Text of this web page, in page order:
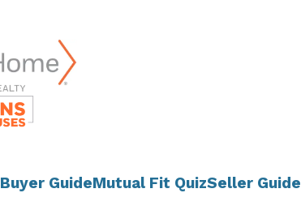
Buyer GuideMutual Fit QuizSeller Guide